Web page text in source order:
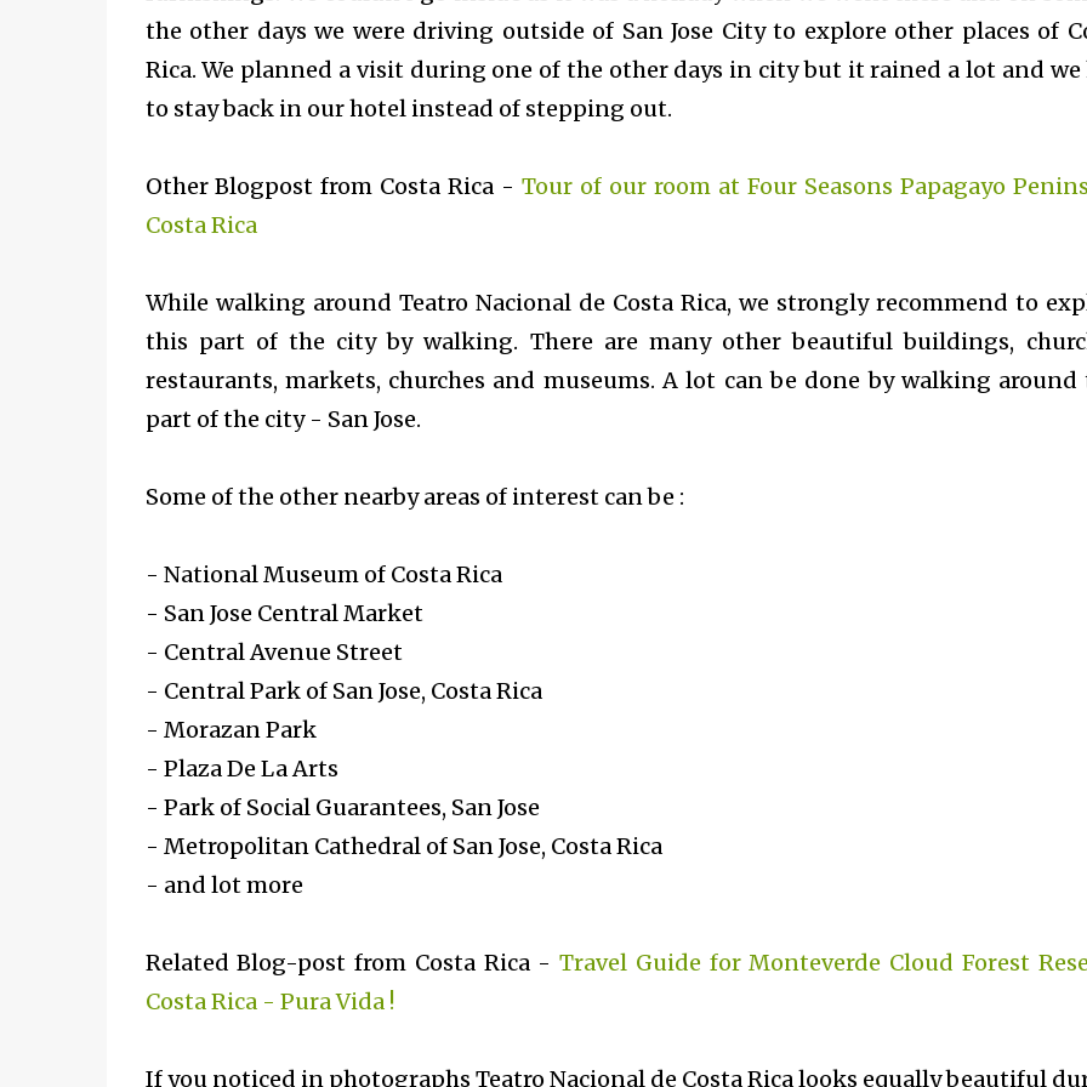
the other days we were driving outside of San Jose City to explore other places of
Rica. We planned a visit during one of the other days in city but it rained a lot and we
to stay back in our hotel instead of stepping out.
Other Blogpost from Costa Rica -Tour of our room at Four Seasons Papagayo
Costa Rica
While walking around Teatro Nacional de Costa Rica, we strongly recommend to
this part of the city by walking. There are many other beautiful buildings,
restaurants, markets, churches and museums. A lot can be done by walking around
part of the city - San Jose.
Some of the other nearby areas of interest can be :
- National Museum of Costa Rica
- San Jose Central Market
- Central Avenue Street
- Central Park of San Jose, Costa Rica
- Morazan Park
- Plaza De La Arts
- Park of Social Guarantees, San Jose
- Metropolitan Cathedral of San Jose, Costa Rica
- and lot more
Related Blog-post from Costa Rica - Travel Guide for Monteverde Cloud Forest
Costa Rica - Pura Vida !
If you noticed in photographs Teatro Nacional de Costa Rica looks equally beautiful